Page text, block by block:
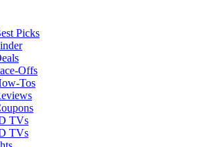
Picks
Offs
Tos
TVs
TVs